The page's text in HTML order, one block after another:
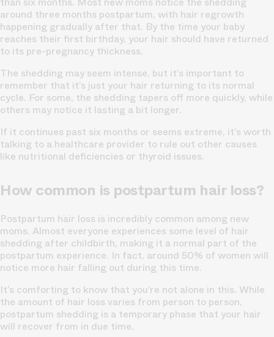
around three months postpartum, with hair regrowth
happening gradually after that. By the time your baby
reaches their first birthday, your hair should have returned
to its pre-pregnancy thickness.
The shedding may seem intense, but it’s important to
remember that it’s just your hair returning to its normal
cycle. For some, the shedding tapers off more quickly, while
others may notice it lasting a bit longer.
If it continues past six months or seems extreme, it’s worth
talking to a healthcare provider to rule out other causes
like nutritional deficiencies or thyroid issues.
How common is postpartum hair loss?
Postpartum hair loss is incredibly common among new
moms. Almost everyone experiences some level of hair
shedding after childbirth, making it a normal part of the
postpartum experience. In fact, around 50% of women will
notice more hair falling out during this time.
It’s comforting to know that you’re not alone in this. While
the amount of hair loss varies from person to person,
postpartum shedding is a temporary phase that your hair
will recover from in due time.